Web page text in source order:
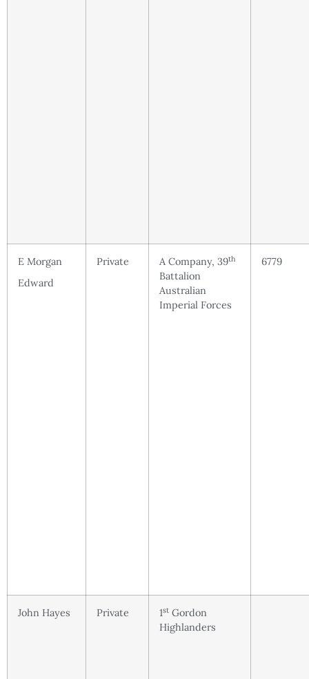
E Morgan
Edward
Private A Company, 39th
Battalion
Australian
Imperial Forces
6779
John Hayes Private 1st Gordon
Highlanders